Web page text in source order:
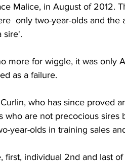
Malice, in August of 2012.
only two-year-olds and
sire'.
more for wiggle, it was only
as a failure.
who has since proved
who are not precocious sires
year-olds in training sales
first, individual 2nd and last